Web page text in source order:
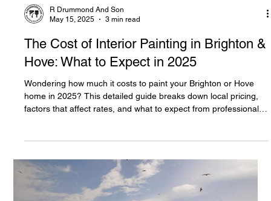
R Drummond And Son
May 15, 2025
3 min read
The Cost of Interior Painting in Brighton &
Hove: What to Expect in 2025
Wondering how much it costs to paint your Brighton or Hove
home in 2025? This detailed guide breaks down local pricing,
factors that affect rates, and what to expect from professional